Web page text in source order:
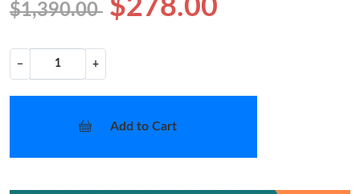
$1,390.00 $278.00
− +
Add to Cart